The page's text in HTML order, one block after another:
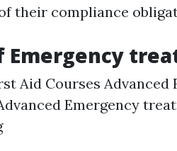
their compliance
Emergency
Aid Courses Advanced
Emergency